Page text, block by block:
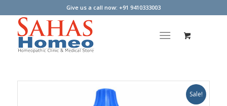
Give us a call now: +91 9410333003
Sale!